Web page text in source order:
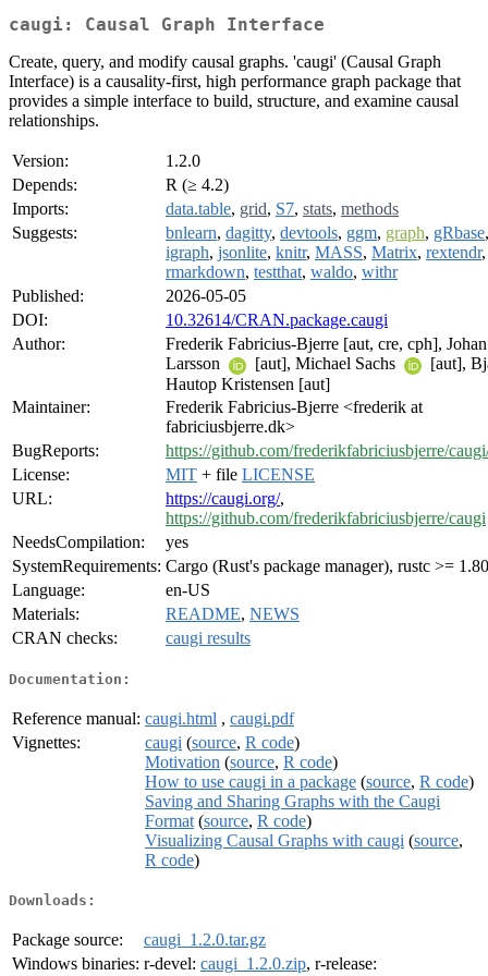
caugi: Causal Graph Interface
Create, query, and modify causal graphs. 'caugi' (Causal Graph
Interface) is a causality-first, high performance graph package that
provides a simple interface to build, structure, and examine causal
relationships.
Version:
1.2.0
Depends:
R (≥ 4.2)
Imports:
data.table, grid, S7, stats, methods
Suggests:
bnlearn, dagitty, devtools, ggm, graph, gRbase,
igraph, jsonlite, knitr, MASS, Matrix, rextendr,
rmarkdown, testthat, waldo, withr
Published:
2026-05-05
DOI:
10.32614/CRAN.package.caugi
Author:
Frederik Fabricius-Bjerre [aut, cre, cph], Johan
Larsson
[aut], Michael Sachs
[aut],
Hautop Kristensen [aut]
Maintainer:
Frederik Fabricius-Bjerre <frederik at
fabriciusbjerre.dk>
BugReports:
https://github.com/frederikfabriciusbjerre/
License:
MIT + file LICENSE
URL:
https://caugi.org/,
https://github.com/frederikfabriciusbjerre/caugi
NeedsCompilation:
yes
SystemRequirements: Cargo (Rust's package manager), rustc >=
Language:
en-US
Materials:
README, NEWS
CRAN checks:
caugi results
Documentation:
Reference manual: caugi.html , caugi.pdf
Vignettes:
caugi (source, R code)
Motivation (source, R code)
How to use caugi in a package (source, R code)
Saving and Sharing Graphs with the Caugi
Format (source, R code)
Visualizing Causal Graphs with caugi (source,
R code)
Downloads:
Package source:
caugi_1.2.0.tar.gz
Windows binaries: r-devel: caugi_1.2.0.zip, r-release: